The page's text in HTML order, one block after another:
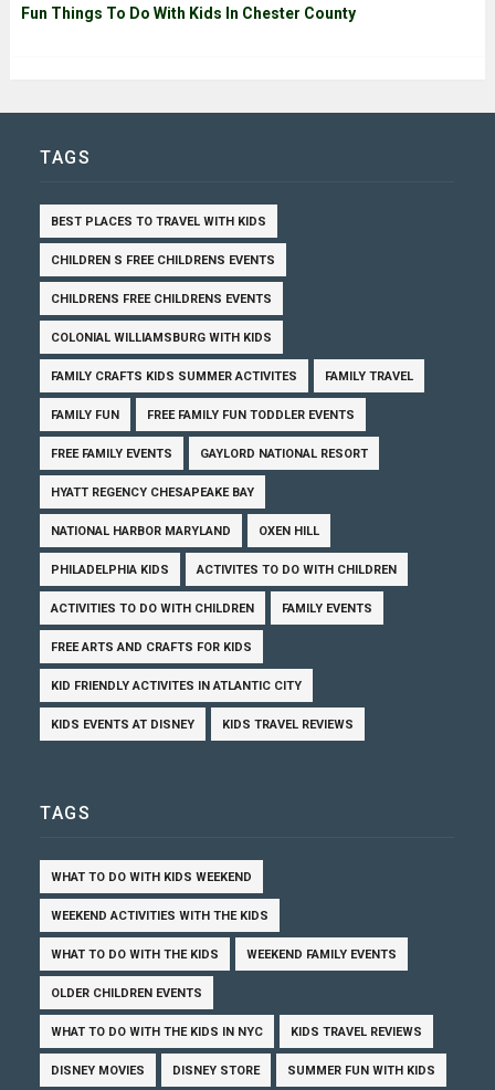
Fun Things To Do With Kids In Chester County
TAGS
BEST PLACES TO TRAVEL WITH KIDS
CHILDREN S FREE CHILDRENS EVENTS
CHILDRENS FREE CHILDRENS EVENTS
COLONIAL WILLIAMSBURG WITH KIDS
FAMILY CRAFTS KIDS SUMMER ACTIVITES FAMILY TRAVEL
FAMILY FUN FREE FAMILY FUN TODDLER EVENTS
FREE FAMILY EVENTS GAYLORD NATIONAL RESORT
HYATT REGENCY CHESAPEAKE BAY
NATIONAL HARBOR MARYLAND OXEN HILL
PHILADELPHIA KIDS ACTIVITES TO DO WITH CHILDREN
ACTIVITIES TO DO WITH CHILDREN FAMILY EVENTS
FREE ARTS AND CRAFTS FOR KIDS
KID FRIENDLY ACTIVITES IN ATLANTIC CITY
KIDS EVENTS AT DISNEY KIDS TRAVEL REVIEWS
TAGS
WHAT TO DO WITH KIDS WEEKEND
WEEKEND ACTIVITIES WITH THE KIDS
WHAT TO DO WITH THE KIDS WEEKEND FAMILY EVENTS
OLDER CHILDREN EVENTS
WHAT TO DO WITH THE KIDS IN NYC KIDS TRAVEL REVIEWS
DISNEY MOVIES DISNEY STORE SUMMER FUN WITH KIDS